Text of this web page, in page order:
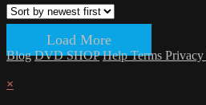
Load More
Blog DVD SHOP HelpTerms Privacy
×